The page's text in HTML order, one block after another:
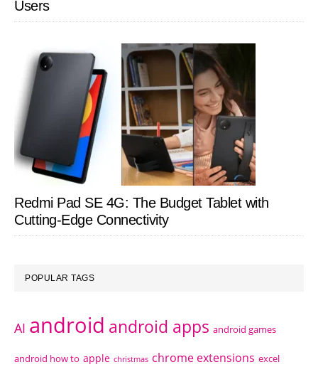
Users
Redmi Pad SE 4G: The Budget Tablet with
Cutting-Edge Connectivity
POPULAR TAGS
AI android android apps android games
android how to apple christmas chrome extensions excel